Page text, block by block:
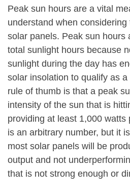
Peak sun hours are a vital
understand when
solar panels. Peak sun hours
total sunlight hours because
sunlight during the day has
solar insolation to qualify as
rule of thumb is that a peak
intensity of the sun that is
providing at least 1,000 watts
is an arbitrary number, but it
most solar panels will be
output and not
that is not strong enough or